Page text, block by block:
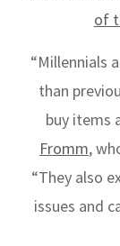
of
“Millennials
than
buy items
Fromm,
“They also
issues and